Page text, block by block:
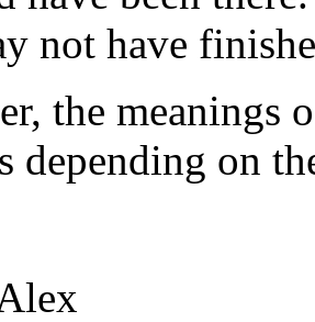
not have
the meanings
depending on